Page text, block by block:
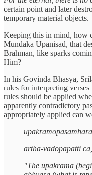
certain point and later
temporary material objects.
Keeping this in mind, how
Mundaka Upanisad, that
Brahman, like sparks
Him?
In his Govinda Bhasya,
rules for interpreting verses
rules should be applied
apparently contradictory
appropriately applied can
artha-vadopapatti
"The upakrama